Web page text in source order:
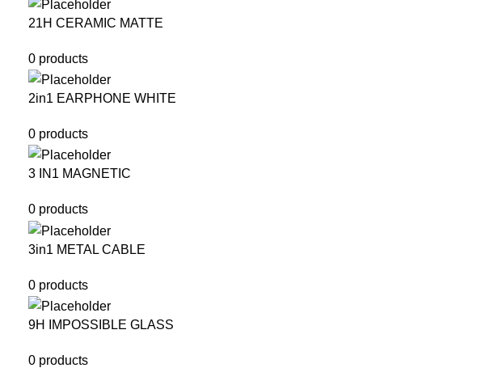
21H CERAMIC MATTE
0 products
2in1 EARPHONE WHITE
0 products
3 IN1 MAGNETIC
0 products
3in1 METAL CABLE
0 products
9H IMPOSSIBLE GLASS
0 products